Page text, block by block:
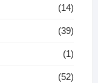
(14)
(39)
(1)
(52)